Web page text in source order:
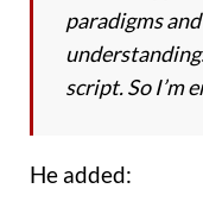
paradigms
script. So I’m
He added: